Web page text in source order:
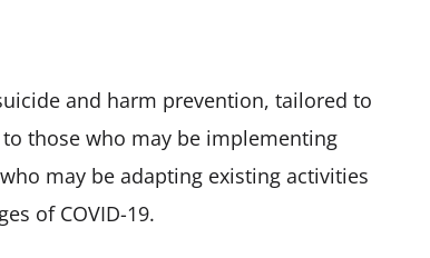
and harm prevention, tailored to
those who may be implementing
may be adapting existing activities
of COVID-19.